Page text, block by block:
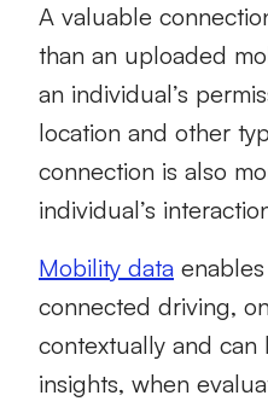
A valuable
than an uploaded
an individual’s
location and other
connection is also
individual’s
Mobility data
connected driving,
contextually and
insights, when